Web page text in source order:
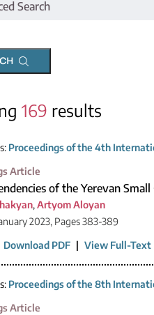
Search
169 results
Proceedings of the 4th
Article
of the Yerevan
, Artyom Aloyan
2023, Pages 383-389
Download PDF | View Full-Text
Proceedings of the 8th
Article